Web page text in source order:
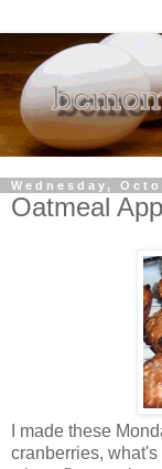
Wednesday,
Oatmeal
I made these
cranberries,